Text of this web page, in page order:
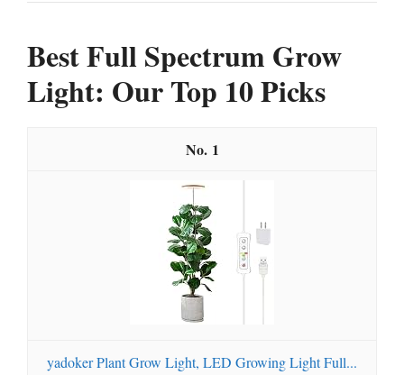
Best Full Spectrum Grow
Light: Our Top 10 Picks
1
yadoker Plant Grow Light, LED Growing Light Full...